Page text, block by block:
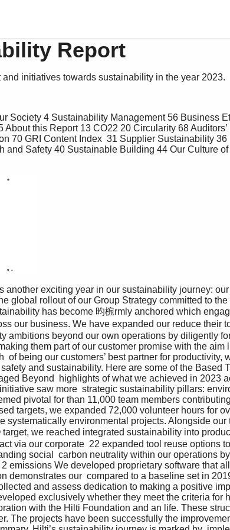
Report
initiatives towards sustainability in the year 2023.
About this Report 13 CO22 20 Circularity 68
70 GRI Content Index  31 Supplier Sustainability
and Safety 40 Sustainable Building 44 Our Culture
global rollout of our Group Strategy committed to
has become 昀椀rmly anchored which
our business. We have expanded our reduce their
ambitions beyond our own operations by diligently
them part of our customer promise with the aim
of being our customers’ best partner for productivity,
and sustainability. Here are some of the Based
Beyond  highlights of what we achieved in 2023
saw more  strategic sustainability pillars:
pivotal for than 11,000 team members
targets, we expanded 72,000 volunteer hours for
systematically environmental projects. Alongside our
we reached integrated sustainability into
via our corporate  22 expanded tool reuse options
social  carbon neutrality within our operations
emissions We developed proprietary software that
demonstrates our  compared to a baseline set in
and assess dedication to making a positive
exclusively whether they meet the criteria for
with the Hilti Foundation and an life. These
The projects have been successfully the